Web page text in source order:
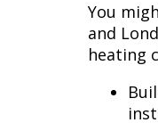
You
and
heating